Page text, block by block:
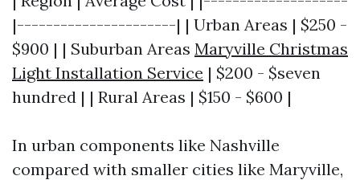
|----------------------| | Urban Areas | $250 -
$900 | | Suburban Areas Maryville Christmas
Light Installation Service | $200 - $seven
hundred | | Rural Areas | $150 - $600 |
In urban components like Nashville
compared with smaller cities like Maryville,